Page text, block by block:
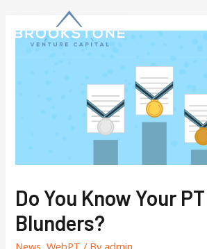
Do You Know Your
Blunders?